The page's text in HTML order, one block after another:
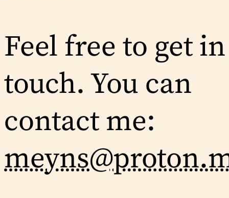
Feel free to get in
touch. You can
contact me: